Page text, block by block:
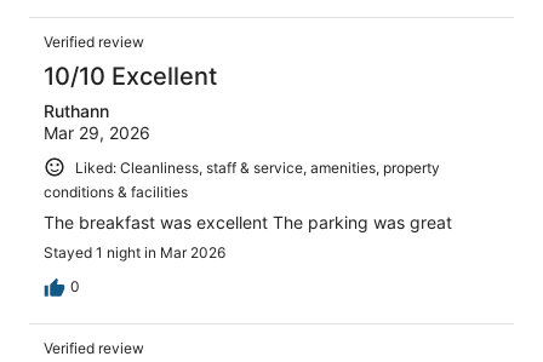
Verified review
10/10 Excellent
Ruthann
Mar 29, 2026
Liked: Cleanliness, staff & service, amenities, property
conditions & facilities
The breakfast was excellent The parking was great
Stayed 1 night in Mar 2026
0
Verified review